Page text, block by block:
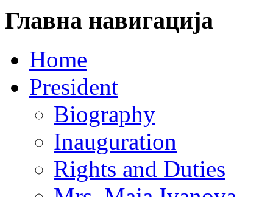
Главна навигација
Home
President
Biography
Inauguration
Rights and Duties